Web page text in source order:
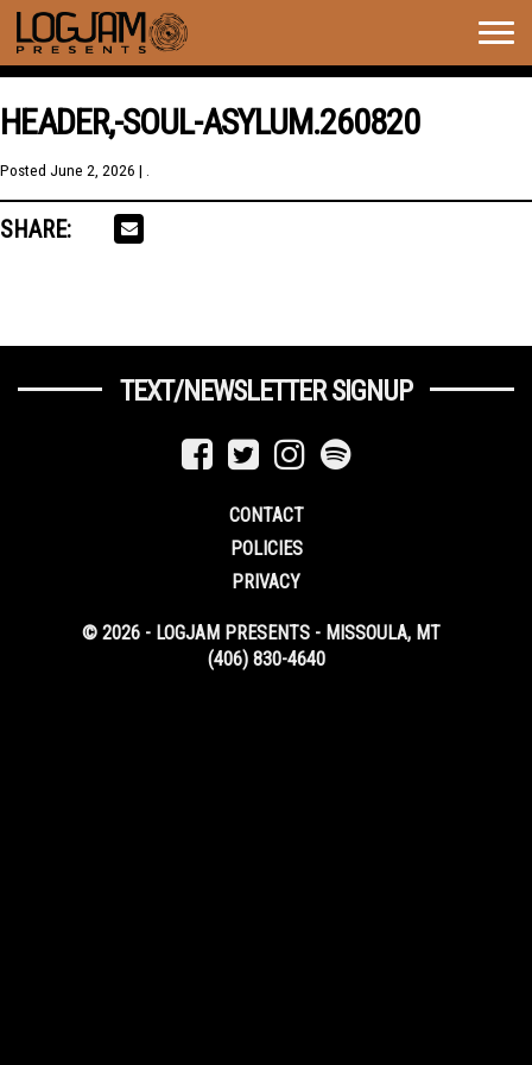
HEADER,-SOUL-ASYLUM.260820
Posted June 2, 2026 | .
SHARE:
TEXT/NEWSLETTER SIGNUP
CONTACT
POLICIES
PRIVACY
© 2026 - LOGJAM PRESENTS - MISSOULA, MT
(406) 830-4640